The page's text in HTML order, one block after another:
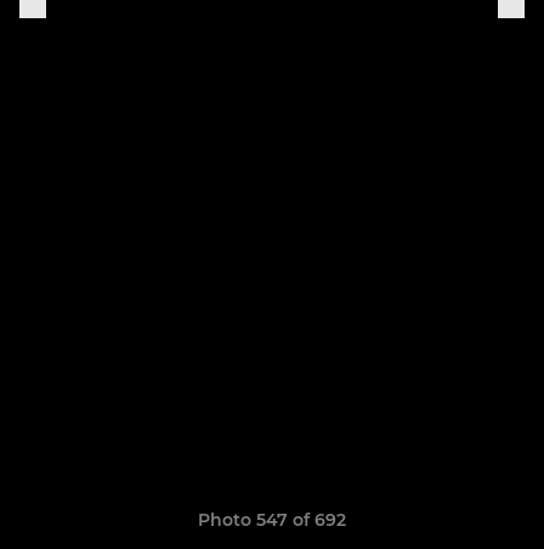
Photo 547 of 692